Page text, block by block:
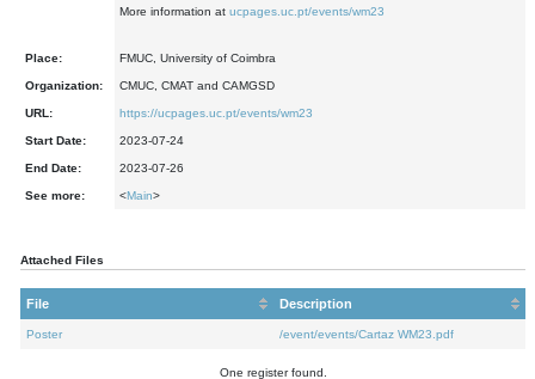
More information at ucpages.uc.pt/events/wm23
Place: FMUC, University of Coimbra
Organization: CMUC, CMAT and CAMGSD
URL: https://ucpages.uc.pt/events/wm23
Start Date: 2023-07-24
End Date: 2023-07-26
See more: <Main>
Attached Files
File Description
Poster /event/events/Cartaz WM23.pdf
One register found.